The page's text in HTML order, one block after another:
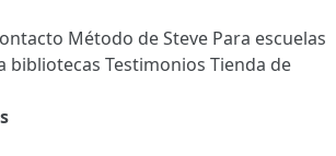
Método de Steve Para escuelas
bibliotecas Testimonios Tienda de